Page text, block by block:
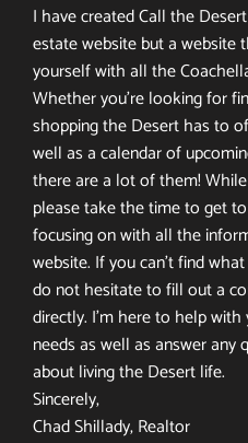
I have created Call the
estate website but a
yourself with all the
Whether you’re looking for
shopping the Desert has to
well as a calendar of
there are a lot of them!
please take the time to get
focusing on with all the
website. If you can’t find
do not hesitate to fill out a
directly. I’m here to help
needs as well as answer any
about living the Desert life.
Sincerely,
Chad Shillady, Realtor